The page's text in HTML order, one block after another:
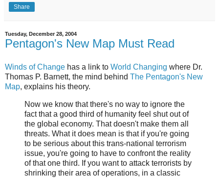
Share
Tuesday, December 28, 2004
Pentagon's New Map Must Read
Winds of Change has a link to World Changing where Dr.
Thomas P. Barnett, the mind behind The Pentagon's New
Map, explains his theory.
Now we know that there's no way to ignore the
fact that a good third of humanity feel shut out of
the global economy. That doesn't make them all
threats. What it does mean is that if you're going
to be serious about this trans-national terrorism
issue, you're going to have to confront the reality
of that one third. If you want to attack terrorists by
shrinking their area of operations, in a classic